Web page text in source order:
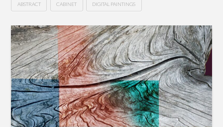
ABSTRACT CABINET DIGITAL PAINTINGS